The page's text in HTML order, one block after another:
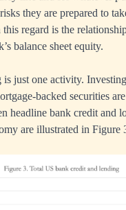
they are prepared to
regard is the
balance sheet equity.
just one activity.
backed securities
headline bank credit and
are illustrated in Figure